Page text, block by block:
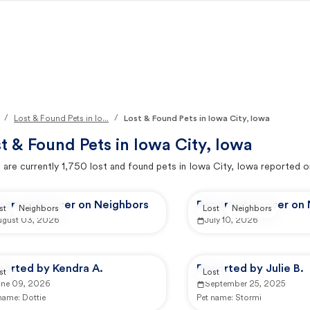
/ Lost & Found Pets in Io... / Lost & Found Pets in Iowa City, Iowa
& Found Pets in Iowa City, Iowa
are currently 1,750 lost and found pets in Iowa City, Iowa reported
by user on Neighbors
03, 2026
Neighbors Reported by user on
July 10, 2026
Lost Neighbors
by Kendra A.
09, 2026
Dottie
Reported by Julie B.
September 25, 2025
Pet name: Stormi
Lost